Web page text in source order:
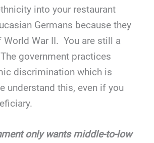
into your restaurant
Germans because they
World War II. You are still a
government practices
discrimination which is
understand this, even if you
only wants middle-to-low